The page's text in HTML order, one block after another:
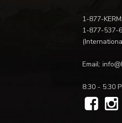
1-877-
1-877-537-
Email:
8:30 - 5:30